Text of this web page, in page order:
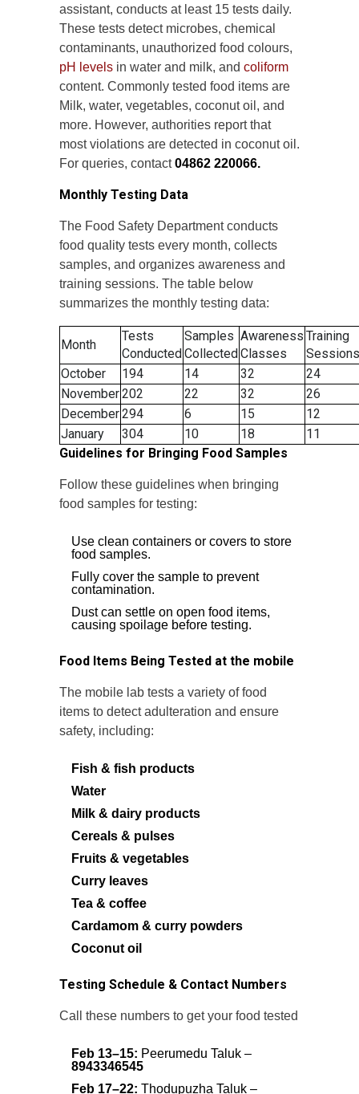
assistant, conducts at least 15 tests daily.
These tests detect microbes, chemical
contaminants, unauthorized food colours,
pH levels in water and milk, and coliform
content. Commonly tested food items are
Milk, water, vegetables, coconut oil, and
more. However, authorities report that
most violations are detected in coconut oil.
For queries, contact04862 220066.
Monthly Testing Data
The Food Safety Department conducts
food quality tests every month, collects
samples, and organizes awareness and
training sessions. The table below
summarizes the monthly testing data:
Month
Tests
Conducted
Samples
Collected
Awareness
Classes
Training
Sessions
October
194 14 32
24
November202 22 32
26
December294 6 15
12
January
304 10 18
11
Guidelines for Bringing Food Samples
Follow these guidelines when bringing
food samples for testing:
Use clean containers or covers to store
food samples.
Fully cover the sample to prevent
contamination.
Dust can settle on open food items,
causing spoilage before testing.
Food Items Being Tested at the mobile
The mobile lab tests a variety of food
items to detect adulteration and ensure
safety, including:
Fish & fish products
Water
Milk & dairy products
Cereals & pulses
Fruits & vegetables
Curry leaves
Tea & coffee
Cardamom & curry powders
Coconut oil
Testing Schedule & Contact Numbers
Call these numbers to get your food tested
Feb 13–15: Peerumedu Taluk –
8943346545
Feb 17–22: Thodupuzha Taluk –